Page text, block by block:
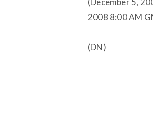
2008 8:00 AM
(DN)